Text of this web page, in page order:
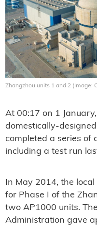
Zhangzhou units 1 and 2 (Image:
At 00:17 on 1
domestically-
completed a series of
including a test run
In May 2014, the
for Phase I of the
two AP1000 units.
Administration gave